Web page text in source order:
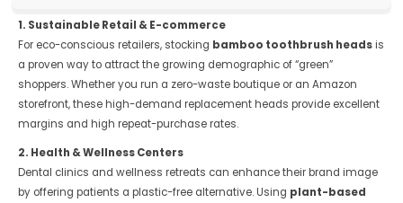
1. Sustainable Retail & E-commerce
For eco-conscious retailers, stocking bamboo toothbrush headsis
a proven way to attract the growing demographic of “green”
shoppers. Whether you run a zero-waste boutique or an Amazon
storefront, these high-demand replacement heads provide excellent
margins and high repeat-purchase rates.
2. Health & Wellness Centers
Dental clinics and wellness retreats can enhance their brand image
by offering patients a plastic-free alternative. Using plant-based